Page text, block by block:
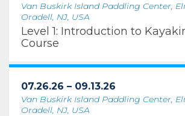
Van Buskirk Island Paddling Center,
Oradell, NJ, USA
Level 1: Introduction to
Course
07.26.26 – 09.13.26
Van Buskirk Island Paddling Center,
Oradell, NJ, USA